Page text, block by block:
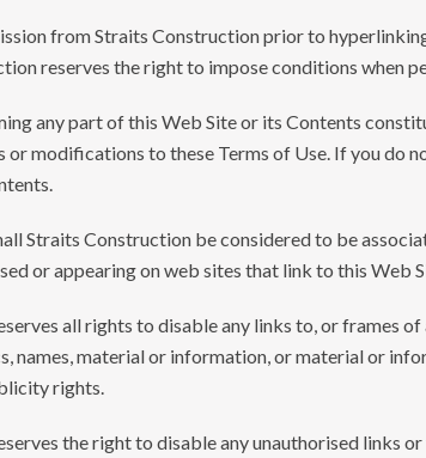
from Straits Construction prior to
reserves the right to impose conditions when
any part of this Web Site or its Contents
or modifications to these Terms of Use. If you do
Straits Construction be considered to be
or appearing on web sites that link to this Web
all rights to disable any links to, or frames
names, material or information, or material or
rights.
the right to disable any unauthorised links